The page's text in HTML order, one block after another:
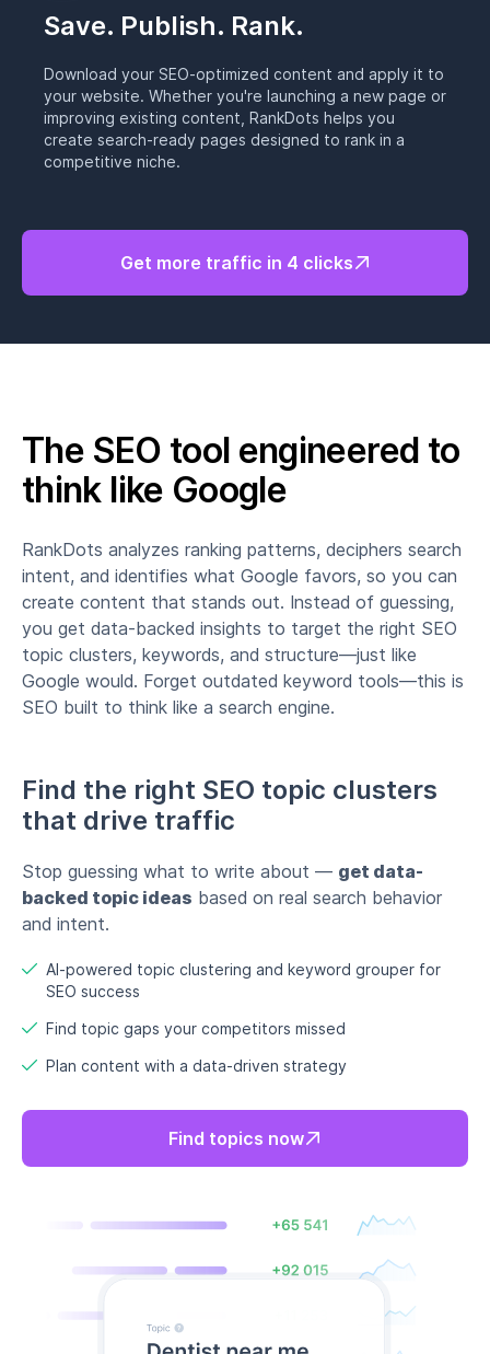
Save. Publish. Rank.
Download your SEO-optimized content and apply it to
your website. Whether you're launching a new page or
improving existing content, RankDots helps you
create search-ready pages designed to rank in a
competitive niche.
Get more traffic in 4 clicks
The SEO tool engineered to
think like Google
RankDots analyzes ranking patterns, deciphers search
intent, and identifies what Google favors, so you can
create content that stands out. Instead of guessing,
you get data-backed insights to target the right SEO
topic clusters, keywords, and structure—just like
Google would. Forget outdated keyword tools—this is
SEO built to think like a search engine.
Find the right SEO topic clusters
that drive traffic
Stop guessing what to write about — get data-
backed topic ideas based on real search behavior
and intent.
AI-powered topic clustering and keyword grouper for
SEO success
Find topic gaps your competitors missed
Plan content with a data-driven strategy
Find topics now